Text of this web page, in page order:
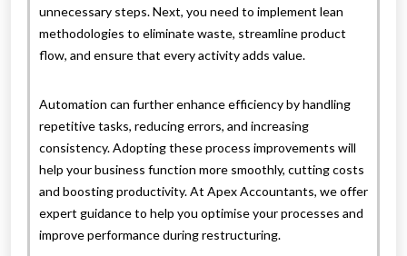
unnecessary steps. Next, you need to implement lean
methodologies to eliminate waste, streamline product
flow, and ensure that every activity adds value.
Automation can further enhance efficiency by handling
repetitive tasks, reducing errors, and increasing
consistency. Adopting these process improvements will
help your business function more smoothly, cutting costs
and boosting productivity. At Apex Accountants, we offer
expert guidance to help you optimise your processes and
improve performance during restructuring.